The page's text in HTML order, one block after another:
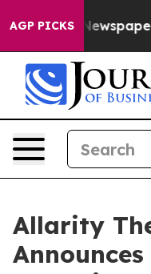
AGP PICKS
Newspaper
Allarity